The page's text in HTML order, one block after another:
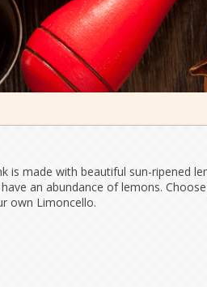
is made with beautiful sun-ripened
an abundance of lemons.
own Limoncello.